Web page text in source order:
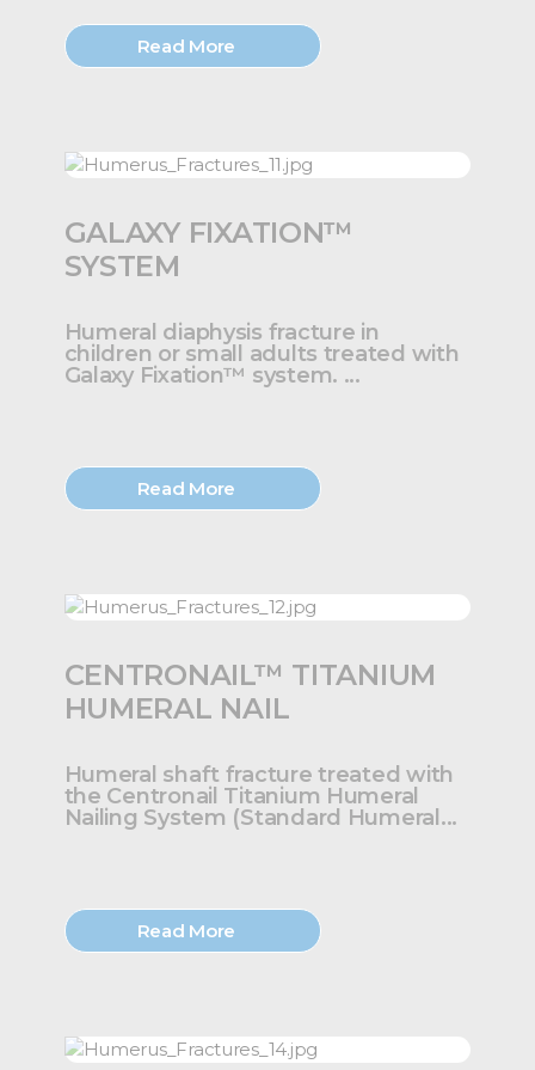
Read More
GALAXY FIXATION™
SYSTEM
Humeral diaphysis fracture in
children or small adults treated with
Galaxy Fixation™ system. ...
Read More
CENTRONAIL™ TITANIUM
HUMERAL NAIL
Humeral shaft fracture treated with
the Centronail Titanium Humeral
Nailing System (Standard Humeral...
Read More